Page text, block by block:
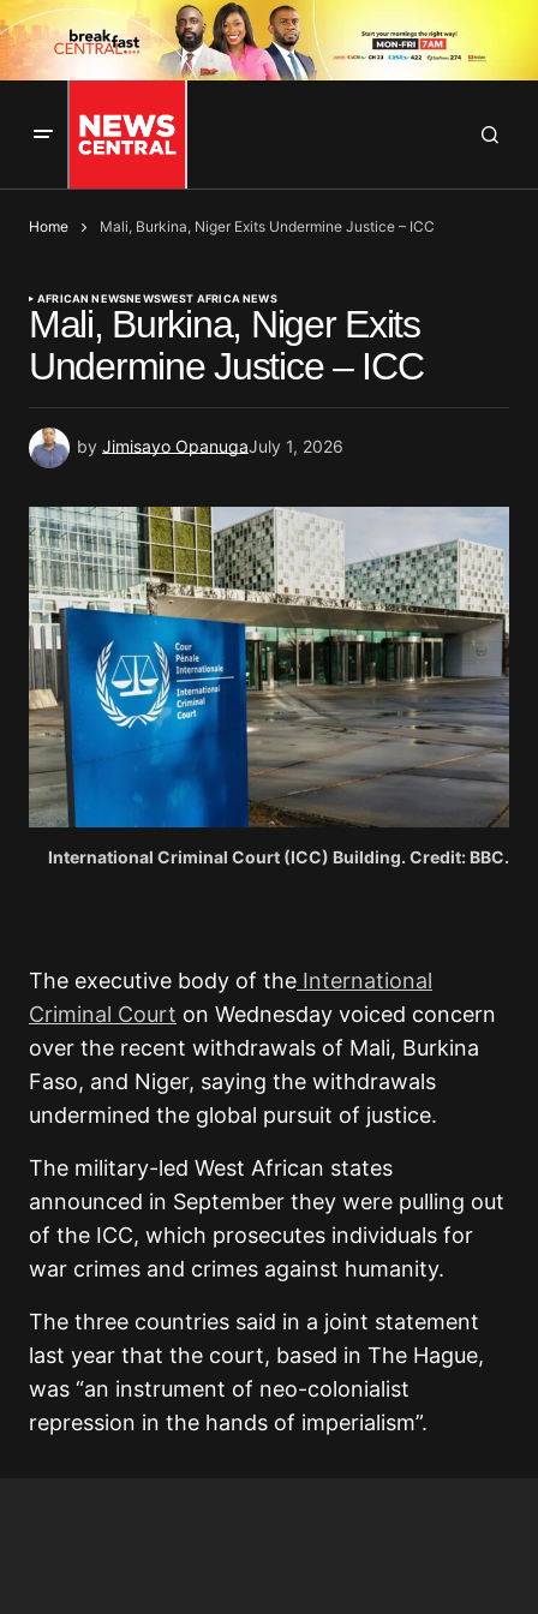
Home Mali, Burkina, Niger Exits Undermine Justice – ICC
AFRICAN NEWSNEWSWEST AFRICA NEWS
Mali, Burkina, Niger Exits
Undermine Justice – ICC
by Jimisayo OpanugaJuly 1, 2026
International Criminal Court (ICC) Building. Credit: BBC.
The executive body of the International
Criminal Court on Wednesday voiced concern
over the recent withdrawals of Mali, Burkina
Faso, and Niger, saying the withdrawals
undermined the global pursuit of justice.
The military-led West African states
announced in September they were pulling out
of the ICC, which prosecutes individuals for
war crimes and crimes against humanity.
The three countries said in a joint statement
last year that the court, based in The Hague,
was “an instrument of neo-colonialist
repression in the hands of imperialism”.